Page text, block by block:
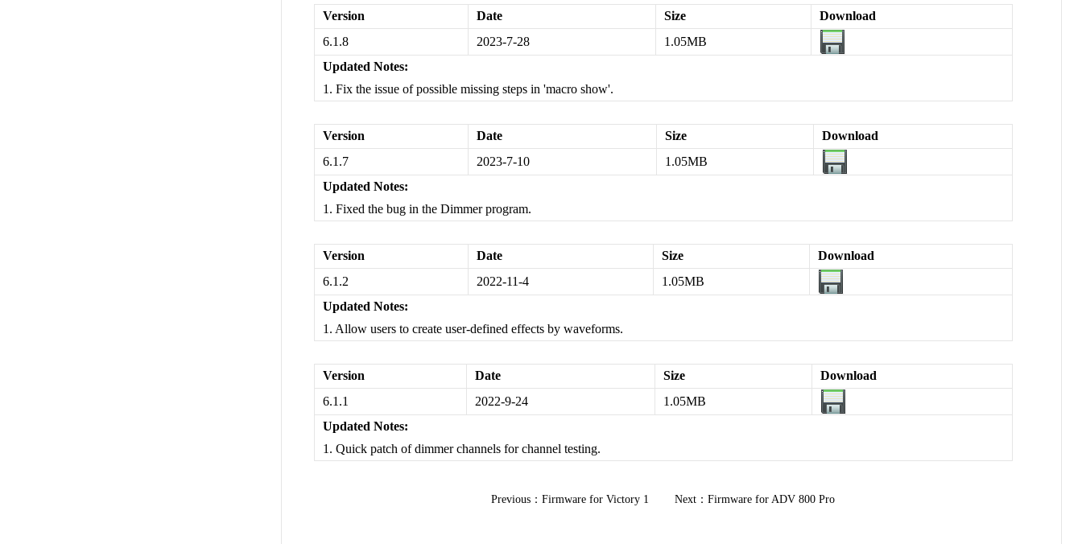
Version Date Size
Download
6.1.8
2023-7-28
1.05MB
Updated Notes:
1. Fix the issue of possible missing steps in 'macro show'.
Version Date Size
Download
6.1.7
2023-7-10
1.05MB
Updated Notes:
1. Fixed the bug in the Dimmer program.
Version Date Size
Download
6.1.2
2022-11-4
1.05MB
Updated Notes:
1. Allow users to create user-defined effects by waveforms.
Version Date Size
Download
6.1.1
2022-9-24
1.05MB
Updated Notes:
1. Quick patch of dimmer channels for channel testing.
Previous：Firmware for Victory 1 Next：Firmware for ADV 800 Pro